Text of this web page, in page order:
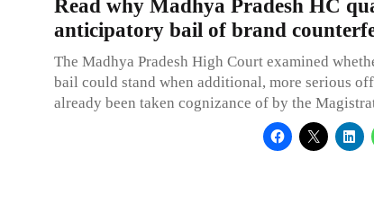
Read why Madhya Pradesh HC
anticipatory bail of brand
The Madhya Pradesh High Court examined
bail could stand when additional, more serious
already been taken cognizance of by the